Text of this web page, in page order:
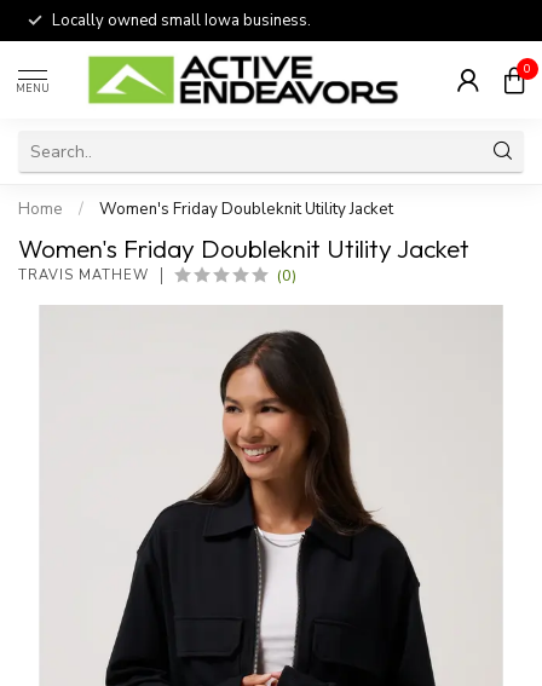
Locally owned small Iowa business.
MENU
0
Home / Women's Friday Doubleknit Utility Jacket
Women's Friday Doubleknit Utility Jacket
TRAVIS MATHEW (0)